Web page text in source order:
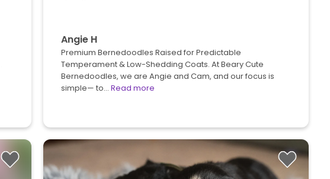
Angie H
Premium Bernedoodles Raised for Predictable
Temperament & Low-Shedding Coats. At Beary Cute
Bernedoodles, we are Angie and Cam, and our focus is
simple— to… Read more